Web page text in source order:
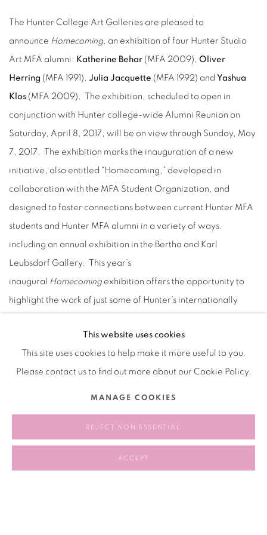
The Hunter College Art Galleries are pleased to
announce Homecoming, an exhibition of four Hunter Studio
Art MFA alumni: Katherine Behar (MFA 2009), Oliver
Herring (MFA 1991), Julia Jacquette (MFA 1992) and Yashua
Klos (MFA 2009). The exhibition, scheduled to open in
conjunction with Hunter college-wide Alumni Reunion on
Saturday, April 8, 2017, will be on view through Sunday, May
7, 2017. The exhibition marks the inauguration of a new
initiative, also entitled “Homecoming,” developed in
collaboration with the MFA Student Organization, and
designed to foster connections between current Hunter MFA
students and Hunter MFA alumni in a variety of ways,
including an annual exhibition in the Bertha and Karl
Leubsdorf Gallery. This year’s
inaugural Homecoming exhibition offers the opportunity to
highlight the work of just some of Hunter’s internationally
gain a greater understanding of their practice in advance of
the visits, interviews, lectures, and tours that are part of the
broader initiative. During this exhibition, the gallery will also
collaborate with the alumni artists to organize
This website uses cookies
This site uses cookies to help make it more useful to you.
Please contact us to find out more about our Cookie Policy.
MANAGE COOKIES
REJECT NON ESSENTIAL
ACCEPT